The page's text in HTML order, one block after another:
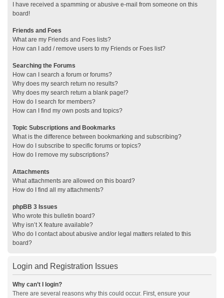
I have received a spamming or abusive e-mail from someone on this
board!
Friends and Foes
What are my Friends and Foes lists?
How can I add / remove users to my Friends or Foes list?
Searching the Forums
How can I search a forum or forums?
Why does my search return no results?
Why does my search return a blank page!?
How do I search for members?
How can I find my own posts and topics?
Topic Subscriptions and Bookmarks
What is the difference between bookmarking and subscribing?
How do I subscribe to specific forums or topics?
How do I remove my subscriptions?
Attachments
What attachments are allowed on this board?
How do I find all my attachments?
phpBB 3 Issues
Who wrote this bulletin board?
Why isn’t X feature available?
Who do I contact about abusive and/or legal matters related to this
board?
Login and Registration Issues
Why can’t I login?
There are several reasons why this could occur. First, ensure your